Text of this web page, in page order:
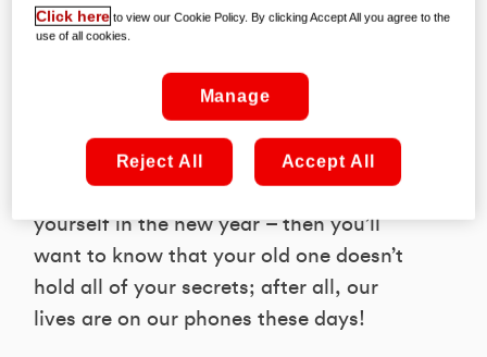
mobile waiting beneath the tree this
Christmas – or, indeed, if you’re treating
yourself in the new year – then you’ll
want to know that your old one doesn’t
hold all of your secrets; after all, our
lives are on our phones these days!
Click here to view our Cookie Policy. By clicking Accept All you agree to the
use of all cookies.
Manage
Reject All Accept All